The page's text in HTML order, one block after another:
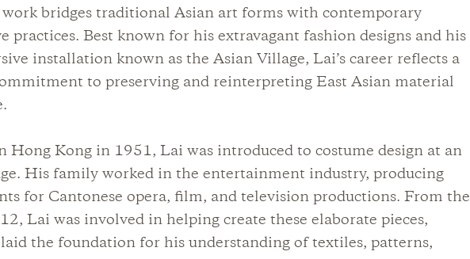
work bridges traditional Asian art forms with contemporary
practices. Best known for his extravagant fashion designs and his
installation known as the Asian Village, Lai’s career reflects a
to preserving and reinterpreting East Asian material
Hong Kong in 1951, Lai was introduced to costume design at an
His family worked in the entertainment industry, producing
for Cantonese opera, film, and television productions. From the
Lai was involved in helping create these elaborate pieces,
the foundation for his understanding of textiles, patterns,